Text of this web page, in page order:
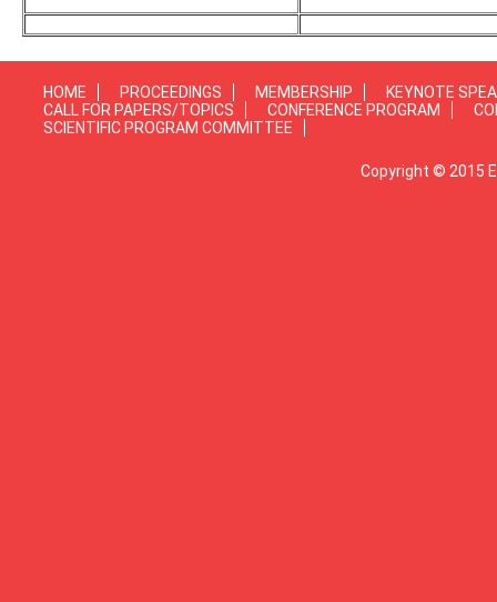
HOME PROCEEDINGS MEMBERSHIP
KEYNOTE
CALL FOR PAPERS/TOPICS
CONFERENCE PROGRAM
SCIENTIFIC PROGRAM COMMITTEE
Copyright © 2015